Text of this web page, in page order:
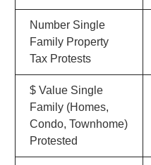
Number Single
Family Property
Tax Protests
$ Value Single
Family (Homes,
Condo, Townhome)
Protested